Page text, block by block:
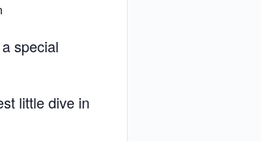
special
little dive in